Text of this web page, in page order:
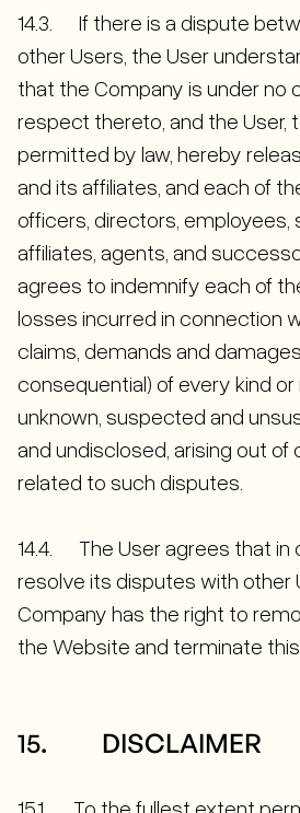
14.3. If there is a dispute
other Users, the User
that the Company is under no
respect thereto, and the User,
permitted by law, hereby
and its affiliates, and each of
officers, directors, employees,
affiliates, agents, and
agrees to indemnify each of
losses incurred in connection
claims, demands and
consequential) of every kind
unknown, suspected and
and undisclosed, arising out of
related to such disputes.
14.4. The User agrees that in
resolve its disputes with other
Company has the right to
the Website and terminate
15. DISCLAIMER
15.1. To the fullest extent